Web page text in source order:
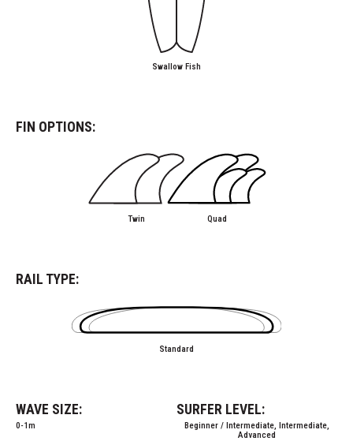
Swallow Fish
FIN OPTIONS:
Twin Quad
RAIL TYPE:
Standard
WAVE SIZE:
0-1m
SURFER LEVEL:
Beginner / Intermediate, Intermediate,
Advanced